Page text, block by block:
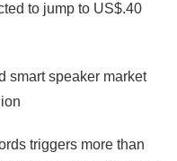
to jump to US$.40
smart speaker market
triggers more than